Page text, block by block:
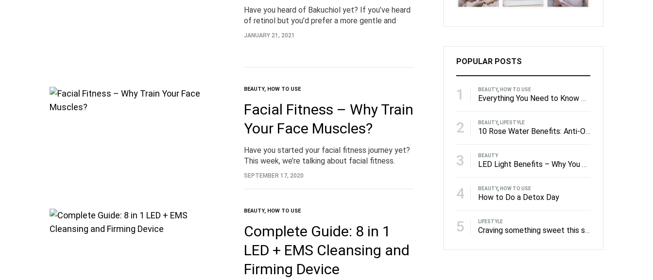
Have you heard of Bakuchiol yet? If you’ve heard
of retinol but you’d prefer a more gentle and
natural approach, keep reading for everything you
JANUARY 21, 2021
BEAUTY, HOW TO USE
Facial Fitness – Why Train
Your Face Muscles?
Have you started your facial fitness journey yet?
This week, we’re talking about facial fitness.
What do we mean by that? We’re talking about
SEPTEMBER 17, 2020
BEAUTY, HOW TO USE
Complete Guide: 8 in 1
LED + EMS Cleansing and
Firming Device
POPULAR POSTS
1 BEAUTY, HOW TO USE
Everything You Need to Know About Facial Rollers
2 BEAUTY, LIFESTYLE
10 Rose Water Benefits: Anti-Oxidants to Anti-Ageing
3 BEAUTY
LED Light Benefits – Why You Should Be Using LED on Your Skin
4 BEAUTY, HOW TO USE
How to Do a Detox Day
5 LIFESTYLE
Craving something sweet this summer?